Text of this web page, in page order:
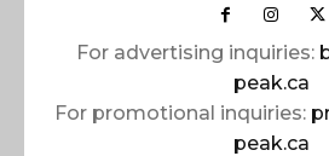
For advertising inquiries:
peak.ca
For promotional inquiries:
peak.ca